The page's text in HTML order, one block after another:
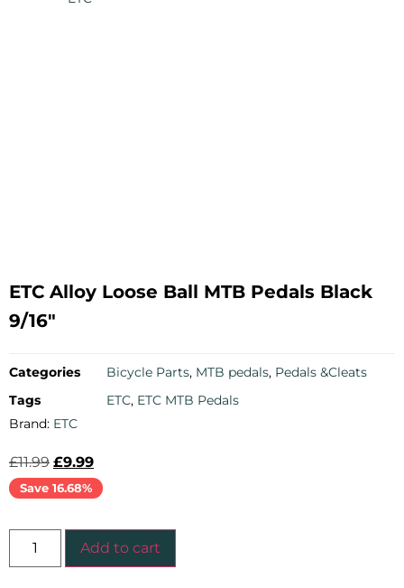
ETC Alloy Loose Ball MTB Pedals Black
9/16″
Categories Bicycle Parts, MTB pedals, Pedals &Cleats
Tags
ETC, ETC MTB Pedals
Brand: ETC
£11.99 £9.99
Save 16.68%
Add to cart